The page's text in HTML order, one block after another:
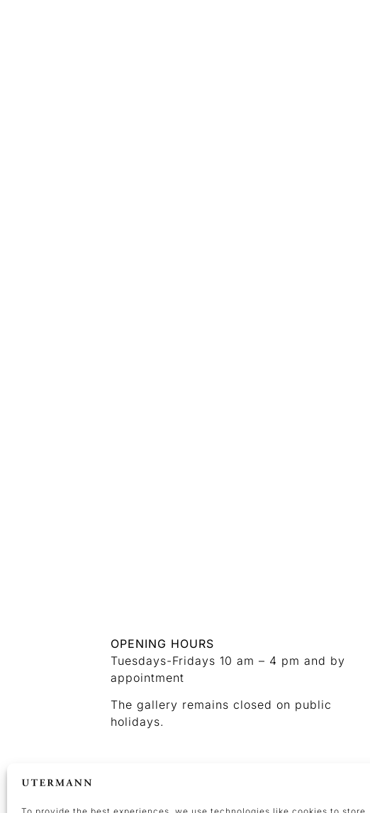
OPENING HOURS
Tuesdays-Fridays 10 am – 4 pm and by
appointment
The gallery remains closed on public
holidays.
kunst@galerieutermann.de